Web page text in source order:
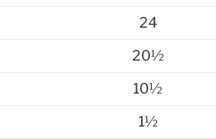
24
20½
10½
1½